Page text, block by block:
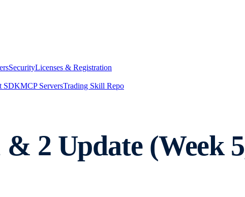
SecurityLicenses & Registration
SDKMCP ServersTrading Skill Repo
2 Update (Week